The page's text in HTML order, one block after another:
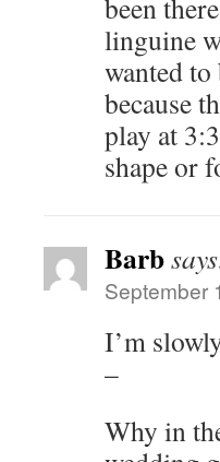
been
linguine
wanted
because
play at
shape or
Barb
September
I’m
–
Why in